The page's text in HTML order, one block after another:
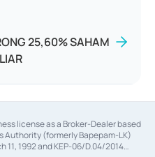
25,60% SAHAM
license as a Broker-Dealer based
Authority (formerly Bapepam-LK)
11, 1992 and KEP-06/D.04/2014